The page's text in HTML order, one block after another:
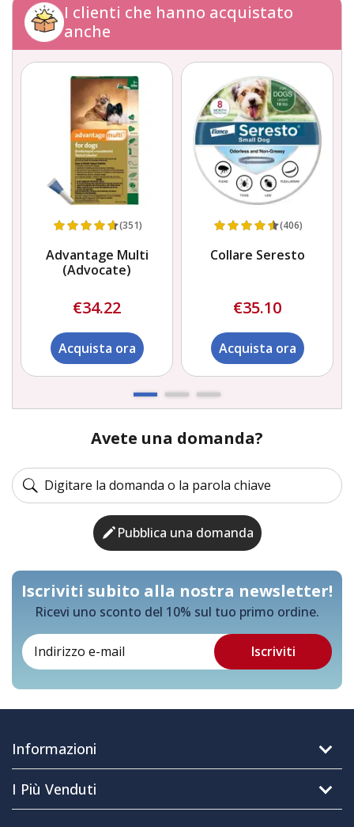
I clienti che hanno acquistato
anche
(351)
Advantage Multi
(Advocate)
€34.22
Acquista ora
(406)
Collare Seresto
€35.10
Acquista ora
Avete una domanda?
Pubblica una domanda
Iscriviti subito alla nostra newsletter!
Ricevi uno sconto del 10% sul tuo primo ordine.
Informazioni
I Più Venduti